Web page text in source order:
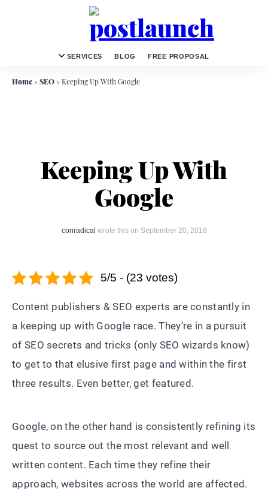
SERVICES BLOG FREE PROPOSAL
Home »SEO »Keeping Up With Google
Keeping Up With
Google
conradical wrote this on September 20, 2018
5/5 - (23 votes)
Content publishers & SEO experts are constantly in
a keeping up with Google race. They’re in a pursuit
of SEO secrets and tricks (only SEO wizards know)
to get to that elusive first page and within the first
three results. Even better, get featured.
Google, on the other hand is consistently refining its
quest to source out the most relevant and well
written content. Each time they refine their
approach, websites across the world are affected.